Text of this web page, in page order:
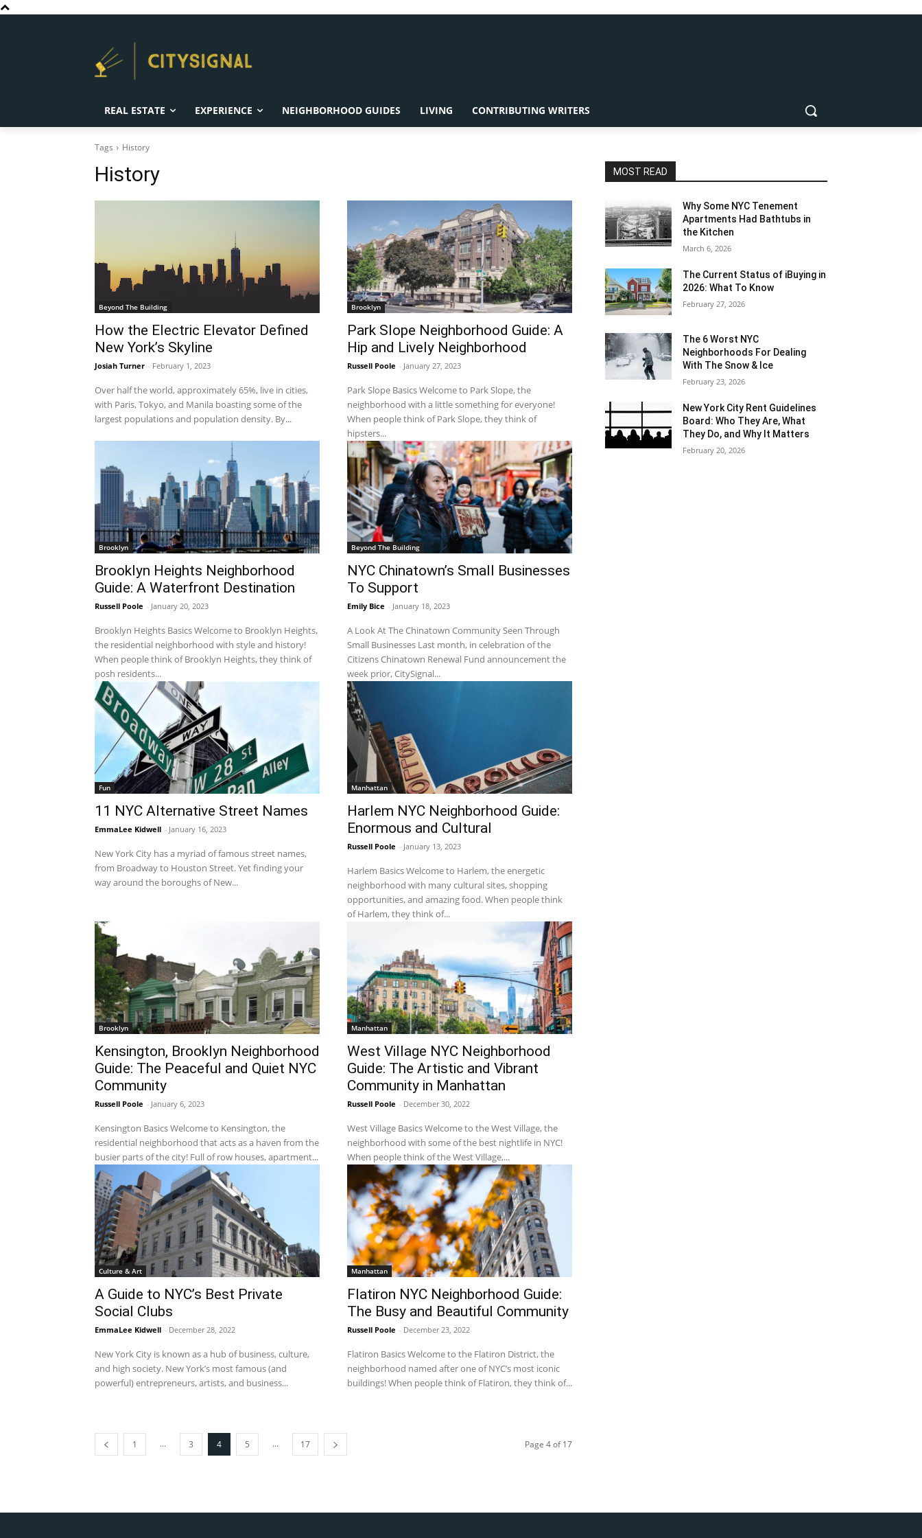
REAL ESTATE EXPERIENCE NEIGHBORHOOD GUIDES LIVING CONTRIBUTING WRITERS
Tags History
History
Beyond The Building
How the Electric Elevator Defined
New York’s Skyline
Josiah Turner - February 1, 2023
Over half the world, approximately 65%, live in cities,
with Paris, Tokyo, and Manila boasting some of the
largest populations and population density. By...
Brooklyn
Park Slope Neighborhood Guide: A
Hip and Lively Neighborhood
Russell Poole - January 27, 2023
Park Slope Basics Welcome to Park Slope, the
neighborhood with a little something for everyone!
When people think of Park Slope, they think of
hipsters...
Brooklyn
Brooklyn Heights Neighborhood
Guide: A Waterfront Destination
Russell Poole - January 20, 2023
Brooklyn Heights Basics Welcome to Brooklyn Heights,
the residential neighborhood with style and history!
When people think of Brooklyn Heights, they think of
posh residents...
Beyond The Building
NYC Chinatown’s Small Businesses
To Support
Emily Bice - January 18, 2023
A Look At The Chinatown Community Seen Through
Small Businesses Last month, in celebration of the
Citizens Chinatown Renewal Fund announcement the
week prior, CitySignal...
Fun
11 NYC Alternative Street Names
EmmaLee Kidwell - January 16, 2023
New York City has a myriad of famous street names,
from Broadway to Houston Street. Yet finding your
way around the boroughs of New...
Manhattan
Harlem NYC Neighborhood Guide:
Enormous and Cultural
Russell Poole - January 13, 2023
Harlem Basics Welcome to Harlem, the energetic
neighborhood with many cultural sites, shopping
opportunities, and amazing food. When people think
of Harlem, they think of...
Brooklyn
Kensington, Brooklyn Neighborhood
Guide: The Peaceful and Quiet NYC
Community
Russell Poole - January 6, 2023
Kensington Basics Welcome to Kensington, the
residential neighborhood that acts as a haven from the
busier parts of the city! Full of row houses, apartment...
Manhattan
West Village NYC Neighborhood
Guide: The Artistic and Vibrant
Community in Manhattan
Russell Poole - December 30, 2022
West Village Basics Welcome to the West Village, the
neighborhood with some of the best nightlife in NYC!
When people think of the West Village,...
Culture & Art
A Guide to NYC’s Best Private
Social Clubs
EmmaLee Kidwell - December 28, 2022
New York City is known as a hub of business, culture,
and high society. New York’s most famous (and
powerful) entrepreneurs, artists, and business...
Manhattan
Flatiron NYC Neighborhood Guide:
The Busy and Beautiful Community
Russell Poole - December 23, 2022
Flatiron Basics Welcome to the Flatiron District, the
neighborhood named after one of NYC’s most iconic
buildings! When people think of Flatiron, they think of...
1 ... 3 4 5 ... 17 Page 4 of 17
MOST READ
Why Some NYC Tenement
Apartments Had Bathtubs in
the Kitchen
March 6, 2026
The Current Status of iBuying in
2026: What To Know
February 27, 2026
The 6 Worst NYC
Neighborhoods For Dealing
With The Snow & Ice
February 23, 2026
New York City Rent Guidelines
Board: Who They Are, What
They Do, and Why It Matters
February 20, 2026